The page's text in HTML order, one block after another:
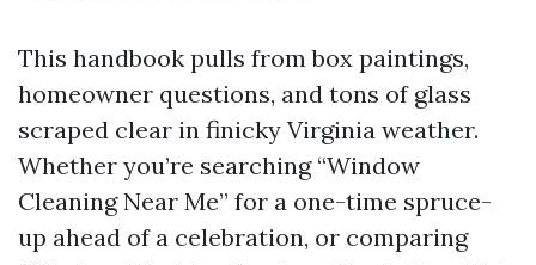
This handbook pulls from box paintings,
homeowner questions, and tons of glass
scraped clear in finicky Virginia weather.
Whether you’re searching “Window
Cleaning Near Me” for a one-time spruce-
up ahead of a celebration, or comparing